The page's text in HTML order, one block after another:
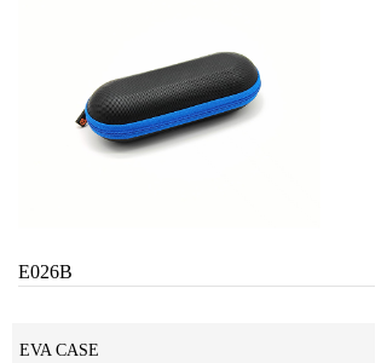
E026B
EVA CASE